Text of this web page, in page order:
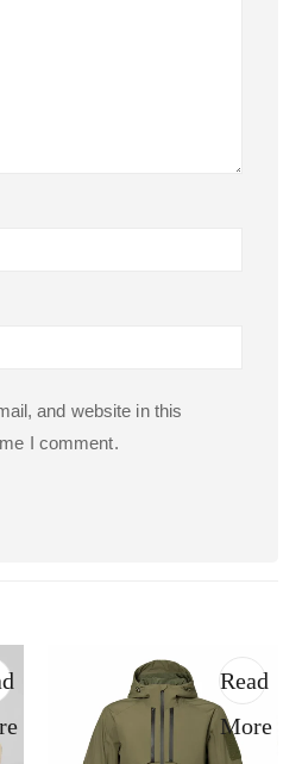
and website in this
I comment.
Read
More